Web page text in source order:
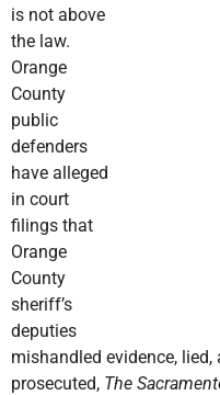
is not above
the law.
Orange
County
public
defenders
have alleged
in court
filings that
Orange
County
sheriff’s
deputies
mishandled evidence,
prosecuted, The